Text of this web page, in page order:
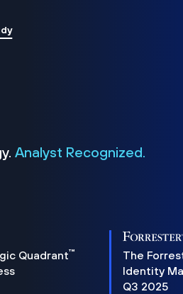
Analyst Recognized.
Quadrant™
The
Identity
Q3 2025